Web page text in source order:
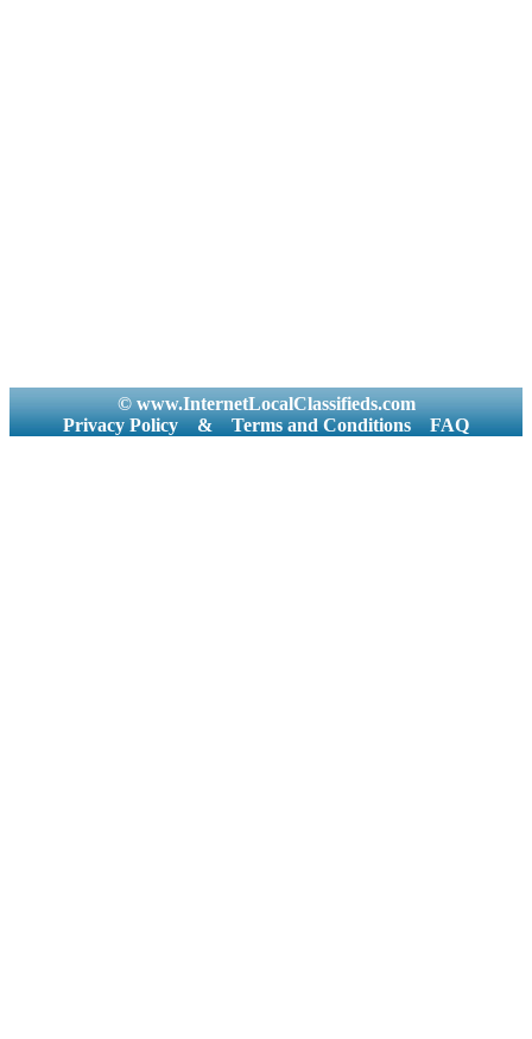
© www.InternetLocalClassifieds.com
Privacy Policy
& Terms and Conditions FAQ